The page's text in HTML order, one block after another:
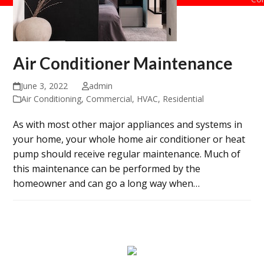
Air Conditioner Maintenance
June 3, 2022
admin
Air Conditioning, Commercial, HVAC, Residential
As with most other major appliances and systems in
your home, your whole home air conditioner or heat
pump should receive regular maintenance. Much of
this maintenance can be performed by the
homeowner and can go a long way when…